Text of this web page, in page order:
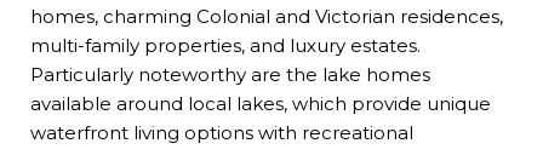
homes, charming Colonial and Victorian residences,
multi-family properties, and luxury estates.
Particularly noteworthy are the lake homes
available around local lakes, which provide unique
waterfront living options with recreational